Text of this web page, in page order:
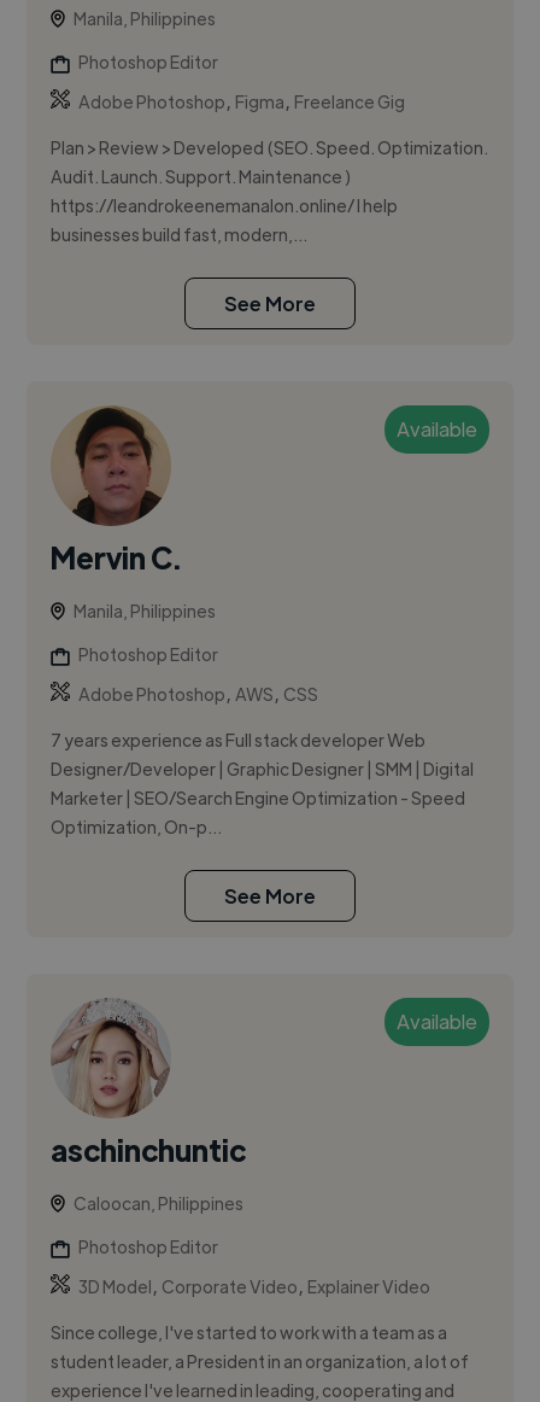
Manila, Philippines
Photoshop Editor
Adobe Photoshop, Figma, Freelance Gig
Plan > Review > Developed (SEO. Speed. Optimization.
Audit. Launch. Support. Maintenance )
https://leandrokeenemanalon.online/ I help
businesses build fast, modern,...
See More
Available
Mervin C.
Manila, Philippines
Photoshop Editor
Adobe Photoshop,AWS, CSS
7 years experience as Full stack developer Web
Designer/Developer | Graphic Designer | SMM | Digital
Marketer | SEO/Search Engine Optimization - Speed
Optimization, On-p...
See More
Available
aschinchuntic
Caloocan, Philippines
Photoshop Editor
3D Model, Corporate Video, Explainer Video
Since college, I've started to work with a team as a
student leader, a President in an organization, a lot of
experience I've learned in leading, cooperating and